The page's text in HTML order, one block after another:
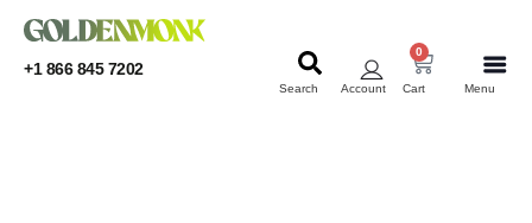
+1 866 845 7202
Menu
Cart
0
Account
Search